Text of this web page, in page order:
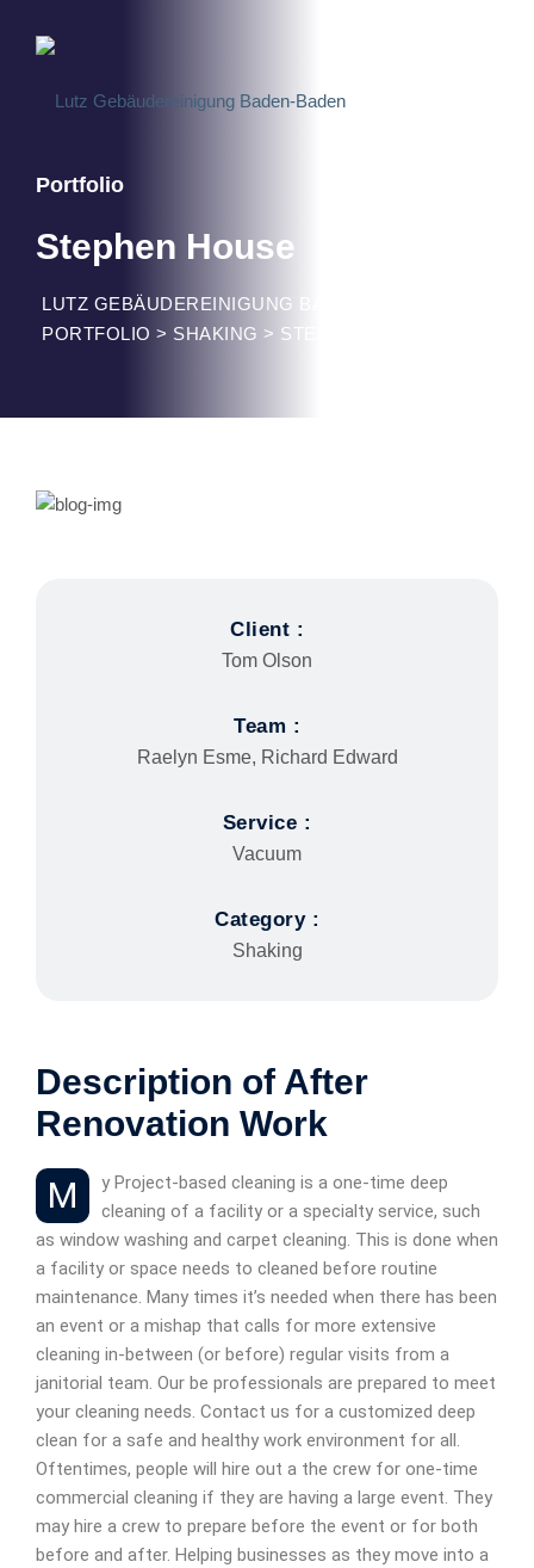
Portfolio
Stephen House
LUTZ GEBÄUDEREINIGUNG BADEN-BADEN
PORTFOLIO > SHAKING > STEPHEN HOUSE
Client :
Tom Olson
Team :
Raelyn Esme, Richard Edward
Service :
Vacuum
Category :
Shaking
Description of After
Renovation Work
My Project-based cleaning is a one-time deep
cleaning of a facility or a specialty service, such
as window washing and carpet cleaning. This is done when
a facility or space needs to cleaned before routine
maintenance. Many times it’s needed when there has been
an event or a mishap that calls for more extensive
cleaning in-between (or before) regular visits from a
janitorial team. Our be professionals are prepared to meet
your cleaning needs. Contact us for a customized deep
clean for a safe and healthy work environment for all.
Oftentimes, people will hire out a the crew for one-time
commercial cleaning if they are having a large event. They
may hire a crew to prepare before the event or for both
before and after. Helping businesses as they move into a